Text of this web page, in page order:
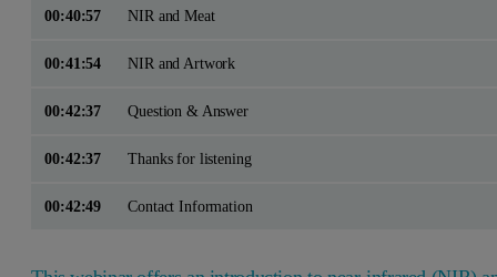
00:40:57 NIR and Meat
00:41:54 NIR and Artwork
00:42:37 Question & Answer
00:42:37 Thanks for listening
00:42:49 Contact Information